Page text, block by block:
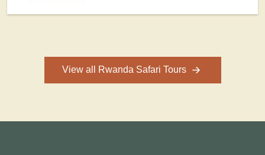
View all Rwanda Safari Tours